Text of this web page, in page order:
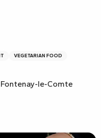
VEGETARIAN FOOD
le-Comte